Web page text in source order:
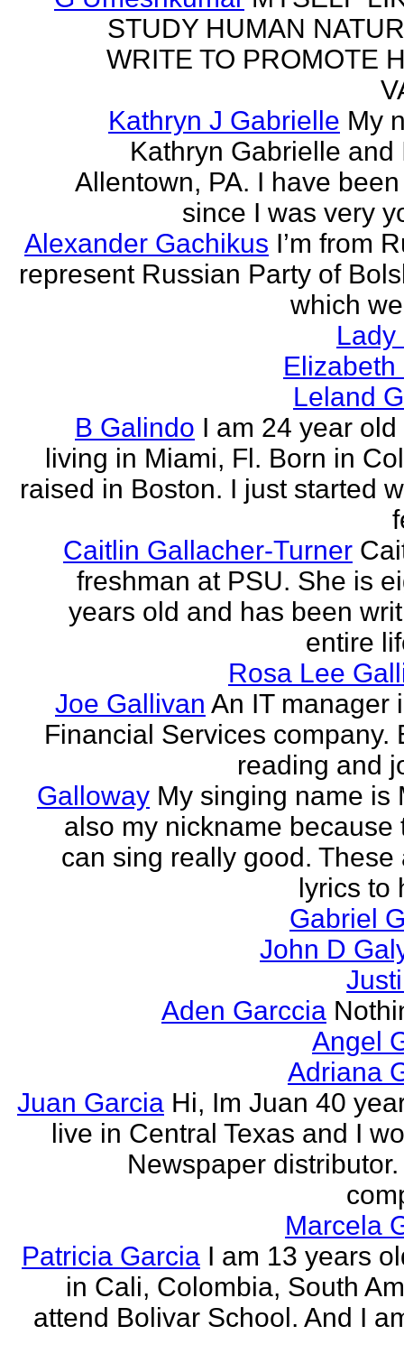
STUDY HUMAN
WRITE TO PROMOTE
Kathryn J Gabrielle My
Kathryn Gabrielle and
Allentown, PA. I have
since I was very
Alexander Gachikus I’m from
represent Russian Party of
which
Lady
Elizabeth
Leland
B Galindo I am 24 year
living in Miami, Fl. Born in
raised in Boston. I just started
Caitlin Gallacher-Turner
freshman at PSU. She is
years old and has been
entire
Rosa Lee
Joe Gallivan An IT manager
Financial Services company.
reading and
Galloway My singing name is
also my nickname because
can sing really good. These
lyrics to
Gabriel
John D
Aden Garccia
Angel
Adriana
Juan Garcia Hi, Im Juan 40
live in Central Texas and I
Newspaper
Marcela
Patricia Garcia I am 13 years
in Cali, Colombia, South
attend Bolivar School. And I